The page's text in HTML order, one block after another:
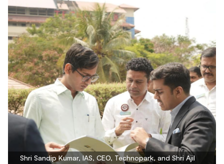
Shri Sandip Kumar, IAS, CEO, Technopark, and Shri Ajil